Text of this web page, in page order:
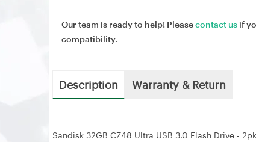
Our team is ready to help! Pleasecontact us if
compatibility.
Description Warranty & Return
Sandisk 32GB CZ48 Ultra USB 3.0 Flash Drive -